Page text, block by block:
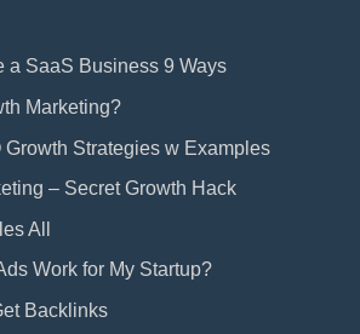
a SaaS Business 9 Ways
Marketing?
Growth Strategies w Examples
– Secret Growth Hack
All
Work for My Startup?
Backlinks